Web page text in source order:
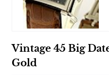
Vintage 45 Big
Gold